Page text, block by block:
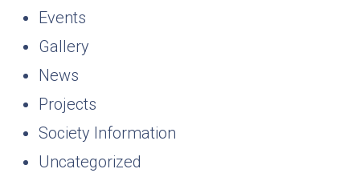
Events
Gallery
News
Projects
Society Information
Uncategorized